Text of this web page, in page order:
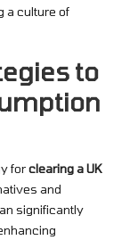
a culture of
to
forclearing a UK
and
significantly